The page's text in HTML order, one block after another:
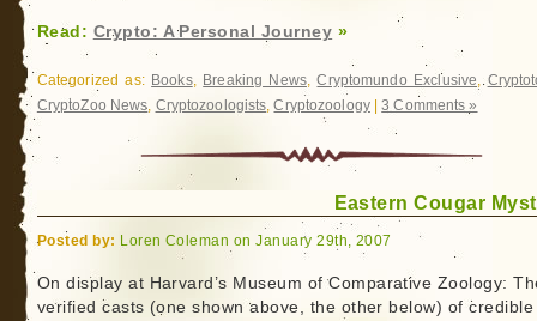
Read: Crypto: A Personal Journey »
Categorized as: Books, Breaking News,Cryptomundo Exclusive,
CryptoZoo News, Cryptozoologists,Cryptozoology|3 Comments »
Eastern Cougar
Posted by: Loren Coleman on January 29th, 2007
On display at Harvard’s Museum of Comparative Zoology:
verified casts (one shown above, the other below) of credible